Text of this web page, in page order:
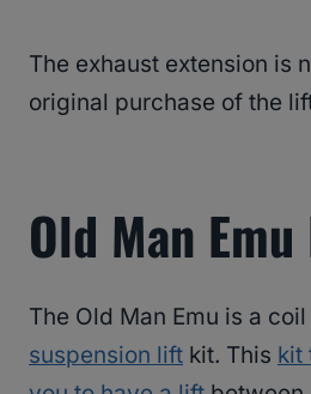
The exhaust extension is
original purchase of the
Old Man
The Old Man Emu is a coil
suspension lift kit. This kit